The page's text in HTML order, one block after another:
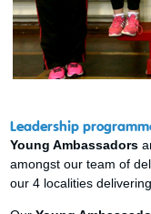
Leadership
Young Ambassadors
amongst our team of
our 4 localities